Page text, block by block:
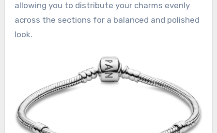
allowing you to distribute your charms evenly
across the sections for a balanced and polished
look.